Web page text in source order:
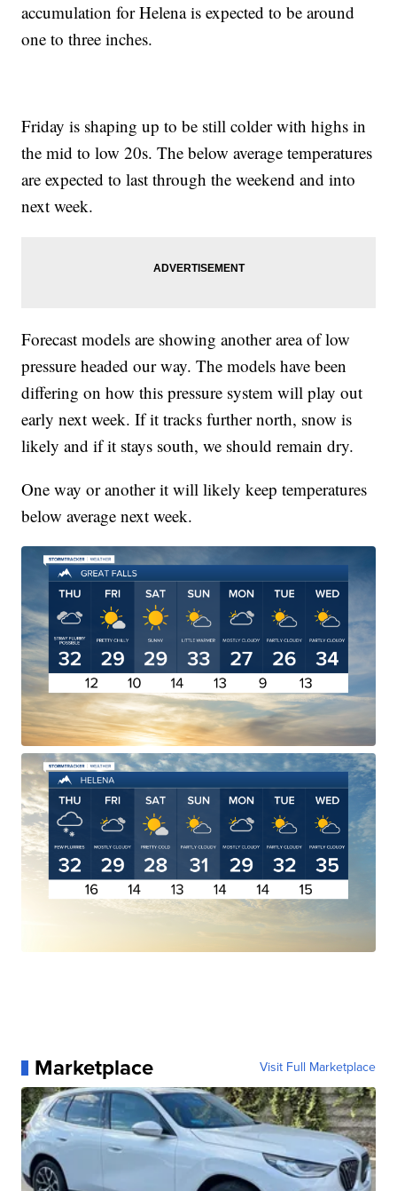
accumulation for Helena is expected to be around
one to three inches.
Friday is shaping up to be still colder with highs in
the mid to low 20s. The below average temperatures
are expected to last through the weekend and into
next week.
Forecast models are showing another area of low
pressure headed our way. The models have been
differing on how this pressure system will play out
early next week. If it tracks further north, snow is
likely and if it stays south, we should remain dry.
One way or another it will likely keep temperatures
below average next week.
Marketplace Visit Full Marketplace